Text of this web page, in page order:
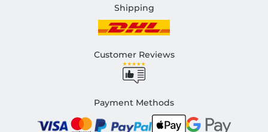
Shipping
Customer Reviews
Payment Methods